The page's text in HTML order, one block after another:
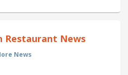
Restaurant News
News